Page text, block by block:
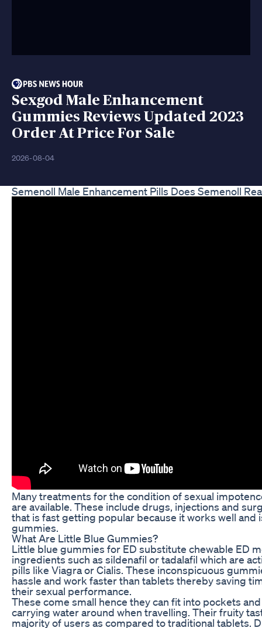
Sexgod Male Enhancement
Gummies Reviews Updated 2023
Order At Price For Sale
2026-08-04
Semenoll Male Enhancement Pills Does Semenoll
Many treatments for the condition of sexual
are available. These include drugs, injections and
that is fast getting popular because it works well and
gummies.
What Are Little Blue Gummies?
Little blue gummies for ED substitute chewable ED
ingredients such as sildenafil or tadalafil which are
pills like Viagra or Cialis. These inconspicuous
hassle and work faster than tablets thereby saving
their sexual performance.
These come small hence they can fit into pockets
carrying water around when travelling. Their fruity
majority of users as compared to traditional tablets.